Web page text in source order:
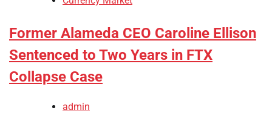
Former Alameda CEO Caroline Ellison
Sentenced to Two Years in FTX
Collapse Case
admin